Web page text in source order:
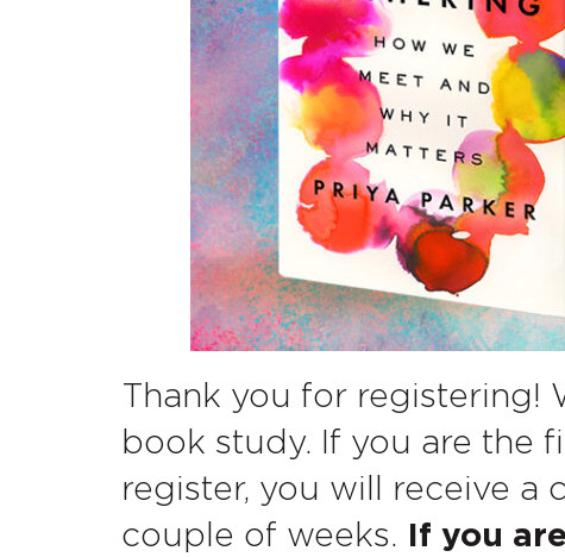
Thank you for
book study. If you are the
register, you will receive a
couple of weeks.
If you